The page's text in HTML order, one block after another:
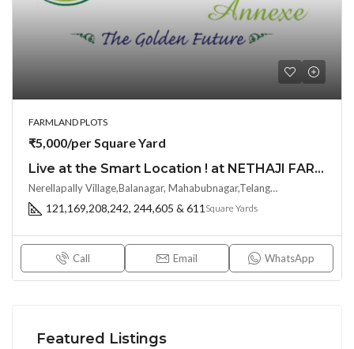
FARMLAND PLOTS
₹5,000/per Square Yard
Live at the Smart Location ! at NETHAJI FARMS ANNEXE by Sri Abhisha Avenues at Balanagar, Shadnagar
Nerellapally Village,Balanagar, Mahabubnagar,Telangana-509202, Hyderabad, India
121,169,208,242, 244,605 & 611 Square Yards
Call Email WhatsApp
Featured Listings